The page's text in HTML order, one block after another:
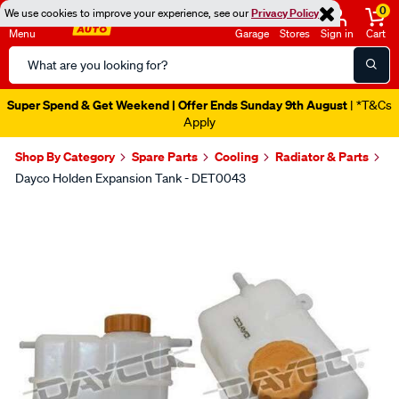
We use cookies to improve your experience, see ourPrivacy Policy
Menu
Search
Catalog
Garage Stores Sign in
0
Cart
Super Spend & Get Weekend | Offer Ends Sunday 9th August | *T&Cs
Apply
Shop By Category Spare Parts Cooling Radiator & Parts
Dayco Holden Expansion Tank - DET0043